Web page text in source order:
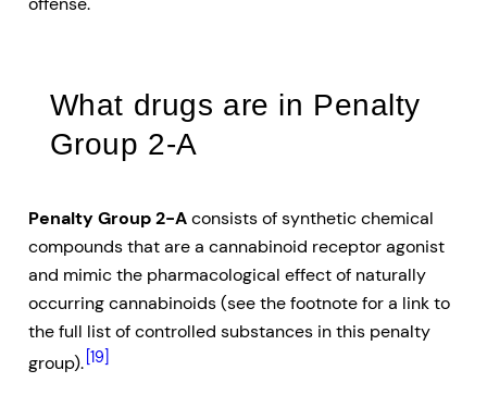
What drugs are in Penalty
Group 2-A
Penalty Group 2-Aconsists of synthetic chemical
compounds that are a cannabinoid receptor agonist
and mimic the pharmacological effect of naturally
occurring cannabinoids (see the footnote for a link to
the full list of controlled substances in this penalty
group). [19]